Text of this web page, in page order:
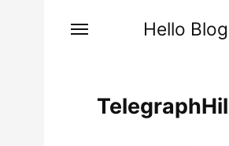
Hello Blog